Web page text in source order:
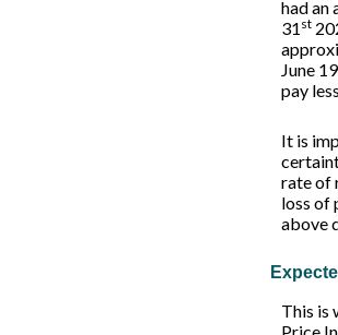
had an
31 st
June
pay
It is
rate of
loss of
above
This is